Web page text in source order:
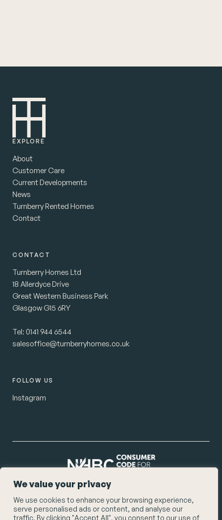
We value your privacy
We use cookies to enhance your browsing experience,
serve personalised ads or content, and analyse our
traffic. By clicking "Accept All", you consent to our use of
EXPLORE
About
Customer Care
Current Developments
News
Turnberry Rented Homes
Contact
CONTACT
Turnberry Homes Ltd
18 Allerdyce Drive
Great Western Business Park
Glasgow G15 6RY
Tel: 0141 944 6544
salesoffice@turnberryhomes.co.uk
FOLLOW US
Instagram
© Turnberry Homes 2026
Privacy Policy